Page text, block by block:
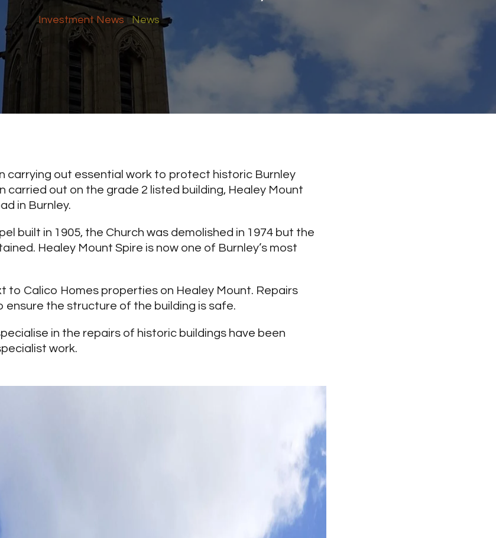
Investment News News
carrying out essential work to protect historic Burnley
carried out on the grade 2 listed building, Healey Mount
in Burnley.
built in 1905, the Church was demolished in 1974 but the
Healey Mount Spire is now one of Burnley’s most
to Calico Homes properties on Healey Mount. Repairs
ensure the structure of the building is safe.
in the repairs of historic buildings have been
work.